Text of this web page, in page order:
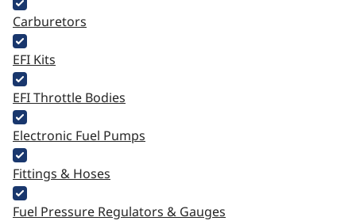
Carburetors
EFI Kits
EFI Throttle Bodies
Electronic Fuel Pumps
Fittings & Hoses
Fuel Pressure Regulators & Gauges